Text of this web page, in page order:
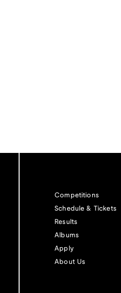
Competitions
Schedule & Tickets
Results
Albums
Apply
About Us